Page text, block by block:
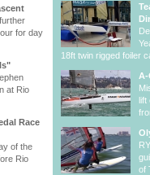
for day
at Rio
Race
of the
Rio
18ft twin rigged foiler
lift
of